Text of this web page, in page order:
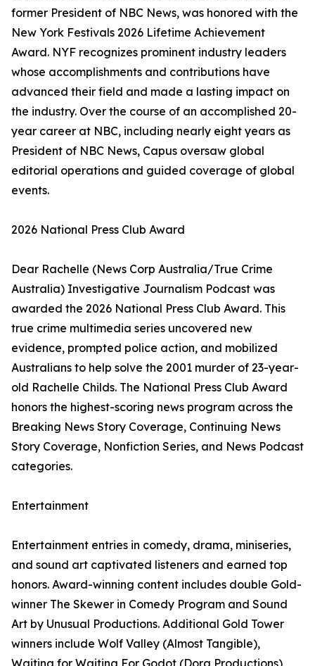
former President of NBC News, was honored with the
New York Festivals 2026 Lifetime Achievement
Award. NYF recognizes prominent industry leaders
whose accomplishments and contributions have
advanced their field and made a lasting impact on
the industry. Over the course of an accomplished 20-
year career at NBC, including nearly eight years as
President of NBC News, Capus oversaw global
editorial operations and guided coverage of global
events.
2026 National Press Club Award
Dear Rachelle (News Corp Australia/True Crime
Australia) Investigative Journalism Podcast was
awarded the 2026 National Press Club Award. This
true crime multimedia series uncovered new
evidence, prompted police action, and mobilized
Australians to help solve the 2001 murder of 23-year-
old Rachelle Childs. The National Press Club Award
honors the highest-scoring news program across the
Breaking News Story Coverage, Continuing News
Story Coverage, Nonfiction Series, and News Podcast
categories.
Entertainment
Entertainment entries in comedy, drama, miniseries,
and sound art captivated listeners and earned top
honors. Award-winning content includes double Gold-
winner The Skewer in Comedy Program and Sound
Art by Unusual Productions. Additional Gold Tower
winners include Wolf Valley (Almost Tangible),